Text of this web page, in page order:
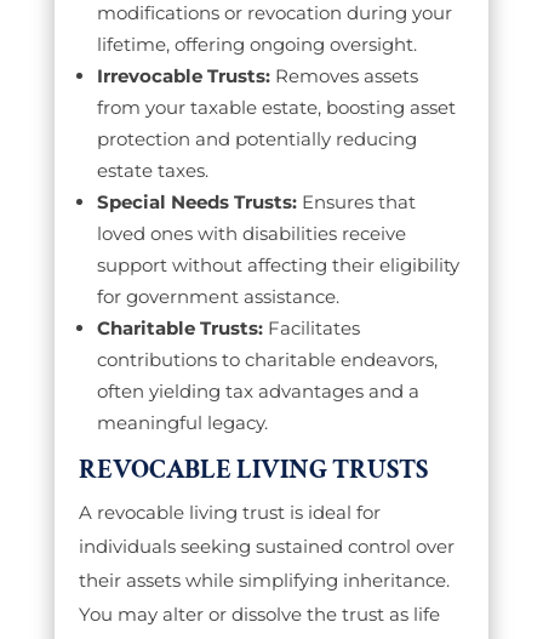
modifications or revocation during your
lifetime, offering ongoing oversight.
Irrevocable Trusts: Removes assets
from your taxable estate, boosting asset
protection and potentially reducing
estate taxes.
Special Needs Trusts: Ensures that
loved ones with disabilities receive
support without affecting their eligibility
for government assistance.
Charitable Trusts: Facilitates
contributions to charitable endeavors,
often yielding tax advantages and a
meaningful legacy.
REVOCABLE LIVING TRUSTS
A revocable living trust is ideal for
individuals seeking sustained control over
their assets while simplifying inheritance.
You may alter or dissolve the trust as life